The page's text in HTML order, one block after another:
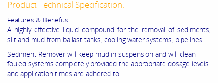
Product Technical Specification:
Features & Benefits
A highly effective liquid compound for the removal of sediments,
silt and mud from ballast tanks, cooling water systems, pipelines.
Sediment Remover will keep mud in suspension and will clean
fouled systems completely provided the appropriate dosage levels
and application times are adhered to.